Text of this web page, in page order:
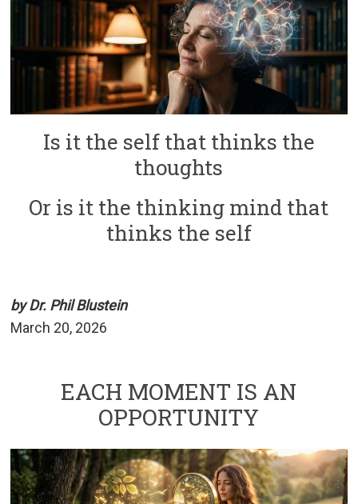
Is it the self that thinks the
thoughts
Or is it the thinking mind that
thinks the self
by Dr. Phil Blustein
March 20, 2026
EACH MOMENT IS AN
OPPORTUNITY